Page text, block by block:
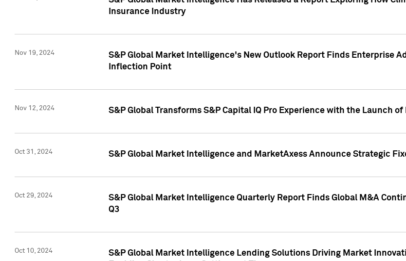
Insurance Industry
Nov 19, 2024
S&P Global Market Intelligence's New Outlook Report Finds Enterprise
Inflection Point
Nov 12, 2024 S&P Global Transforms S&P Capital IQ Pro Experience with the Launch
Oct 31, 2024 S&P Global Market Intelligence and MarketAxess Announce Strategic
Oct 29, 2024
S&P Global Market Intelligence Quarterly Report Finds Global M&A
Q3
Oct 10, 2024
S&P Global Market Intelligence Lending Solutions Driving Market